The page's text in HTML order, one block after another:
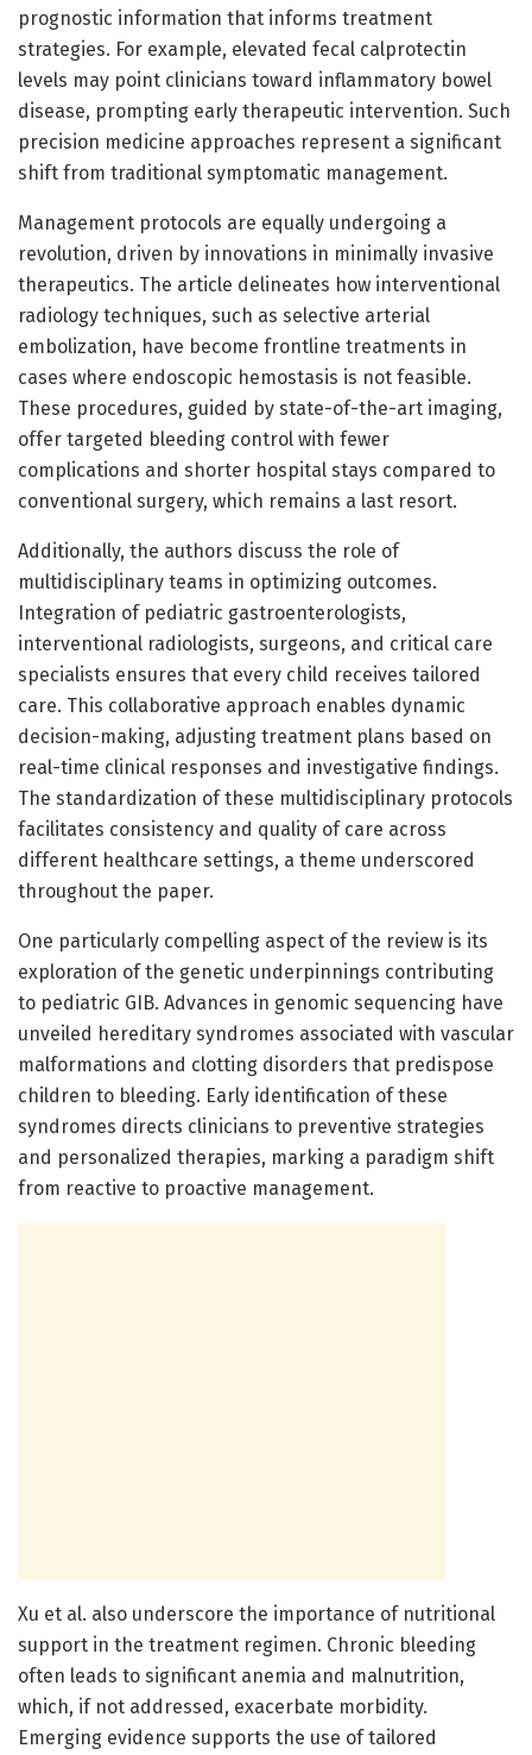
prognostic information that informs treatment
strategies. For example, elevated fecal calprotectin
levels may point clinicians toward inflammatory bowel
disease, prompting early therapeutic intervention. Such
precision medicine approaches represent a significant
shift from traditional symptomatic management.
Management protocols are equally undergoing a
revolution, driven by innovations in minimally invasive
therapeutics. The article delineates how interventional
radiology techniques, such as selective arterial
embolization, have become frontline treatments in
cases where endoscopic hemostasis is not feasible.
These procedures, guided by state-of-the-art imaging,
offer targeted bleeding control with fewer
complications and shorter hospital stays compared to
conventional surgery, which remains a last resort.
Additionally, the authors discuss the role of
multidisciplinary teams in optimizing outcomes.
Integration of pediatric gastroenterologists,
interventional radiologists, surgeons, and critical care
specialists ensures that every child receives tailored
care. This collaborative approach enables dynamic
decision-making, adjusting treatment plans based on
real-time clinical responses and investigative findings.
The standardization of these multidisciplinary protocols
facilitates consistency and quality of care across
different healthcare settings, a theme underscored
throughout the paper.
One particularly compelling aspect of the review is its
exploration of the genetic underpinnings contributing
to pediatric GIB. Advances in genomic sequencing have
unveiled hereditary syndromes associated with vascular
malformations and clotting disorders that predispose
children to bleeding. Early identification of these
syndromes directs clinicians to preventive strategies
and personalized therapies, marking a paradigm shift
from reactive to proactive management.
Xu et al. also underscore the importance of nutritional
support in the treatment regimen. Chronic bleeding
often leads to significant anemia and malnutrition,
which, if not addressed, exacerbate morbidity.
Emerging evidence supports the use of tailored